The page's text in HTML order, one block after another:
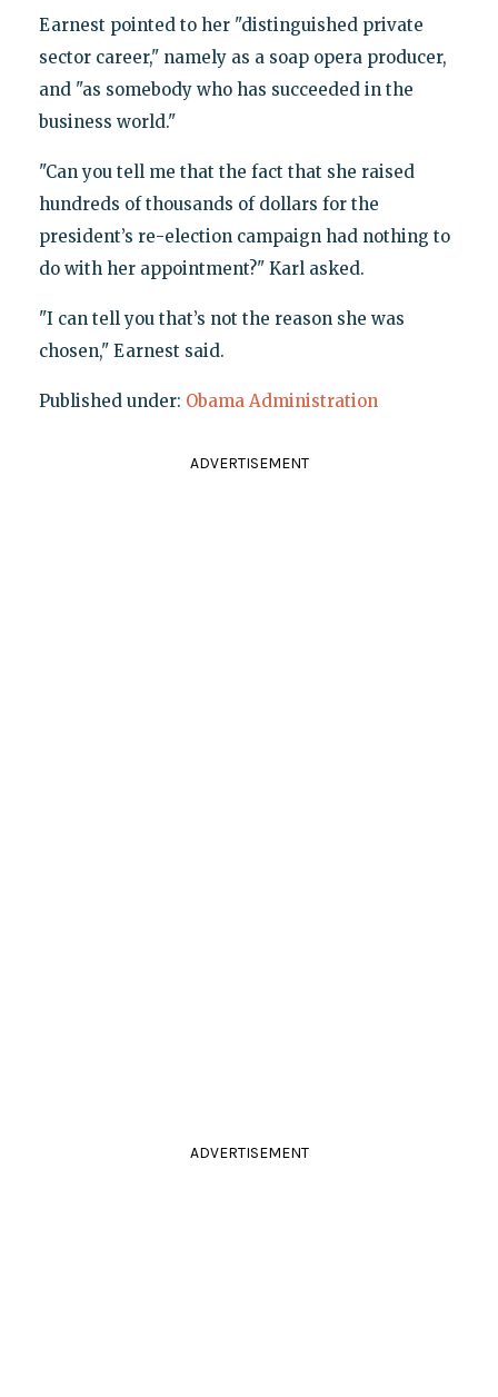
Earnest pointed to her "distinguished private
sector career," namely as a soap opera producer,
and "as somebody who has succeeded in the
business world."
"Can you tell me that the fact that she raised
hundreds of thousands of dollars for the
president’s re-election campaign had nothing to
do with her appointment?" Karl asked.
"I can tell you that’s not the reason she was
chosen," Earnest said.
Published under: Obama Administration
ADVERTISEMENT
ADVERTISEMENT